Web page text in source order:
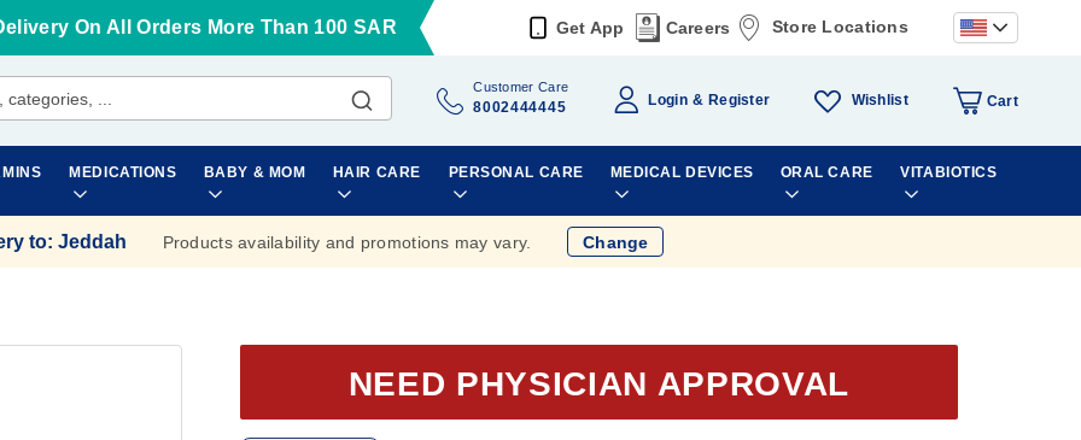
On All Orders More Than 100 SAR Get App Careers Store Locations
Customer Care
8002444445 Login Register Wishlist Cart
MEDICATIONS BABY & MOM HAIR CARE PERSONAL CARE MEDICAL DEVICES ORAL CARE VITABIOTICS
to: Jeddah Products availability and promotions may vary. Change
NEED PHYSICIAN APPROVAL